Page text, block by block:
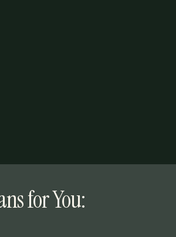
for You: